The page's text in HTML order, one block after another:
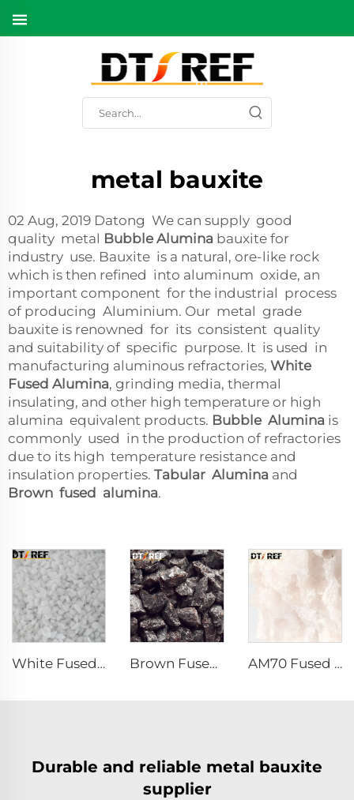
metal bauxite
02 Aug, 2019 Datong We can supply good
quality metal Bubble Alumina bauxite for
industry use. Bauxite is a natural, ore-like rock
which is then refined into aluminum oxide, an
important component for the industrial process
of producing Aluminium. Our metal grade
bauxite is renowned for its consistent quality
and suitability of specific purpose. It is used in
manufacturing aluminous refractories, White
Fused Alumina, grinding media, thermal
insulating, and other high temperature or high
alumina equivalent products. Bubble Alumina is
commonly used in the production of refractories
due to its high temperature resistance and
insulation properties. Tabular Alumina and
Brown fused alumina.
White Fused Alumina Brown Fused Alumina AM70 Fused Alumina Magnesia Spinel
Durable and reliable metal bauxite
supplier